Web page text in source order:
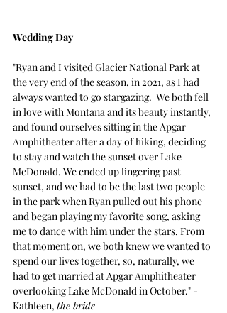
Wedding Day
"Ryan and I visited Glacier National Park at
the very end of the season, in 2021, as I had
always wanted to go stargazing.  We both fell
in love with Montana and its beauty instantly,
and found ourselves sitting in the Apgar
Amphitheater after a day of hiking, deciding
to stay and watch the sunset over Lake
McDonald. We ended up lingering past
sunset, and we had to be the last two people
in the park when Ryan pulled out his phone
and began playing my favorite song, asking
me to dance with him under the stars. From
that moment on, we both knew we wanted to
spend our lives together, so, naturally, we
had to get married at Apgar Amphitheater
overlooking Lake McDonald in October." -
Kathleen, the bride